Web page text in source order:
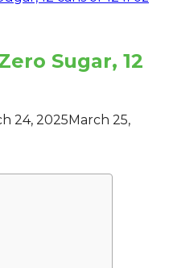
Sugar, 12
24, 2025March 25,